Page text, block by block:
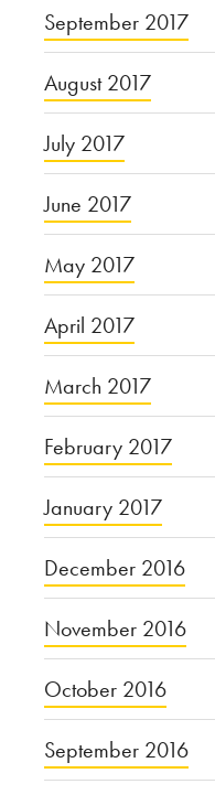
September 2017
August 2017
July 2017
June 2017
May 2017
April 2017
March 2017
February 2017
January 2017
December 2016
November 2016
October 2016
September 2016